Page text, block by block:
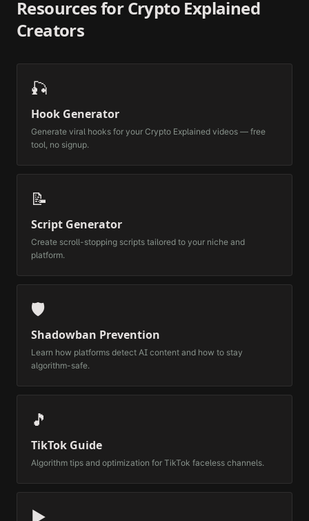
Resources forCrypto Explained
Creators
🎣
Hook Generator
Generate viral hooks for your Crypto Explained videos — free
tool, no signup.
📝
Script Generator
Create scroll-stopping scripts tailored to your niche and
platform.
🛡️
Shadowban Prevention
Learn how platforms detect AI content and how to stay
algorithm-safe.
🎵
TikTok Guide
Algorithm tips and optimization for TikTok faceless channels.